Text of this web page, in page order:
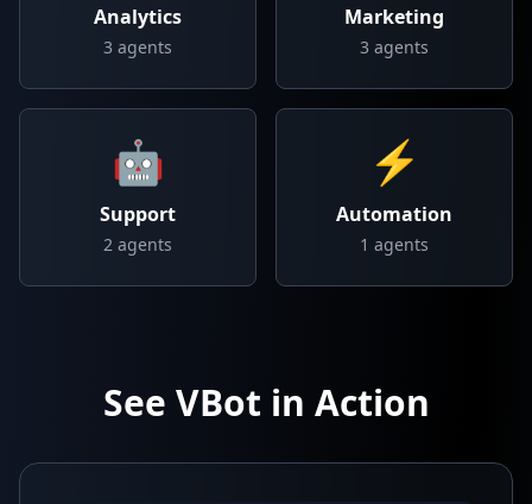
Analytics
3 agents
Marketing
3 agents
🤖
Support
2 agents
⚡
Automation
1 agents
See VBot in Action